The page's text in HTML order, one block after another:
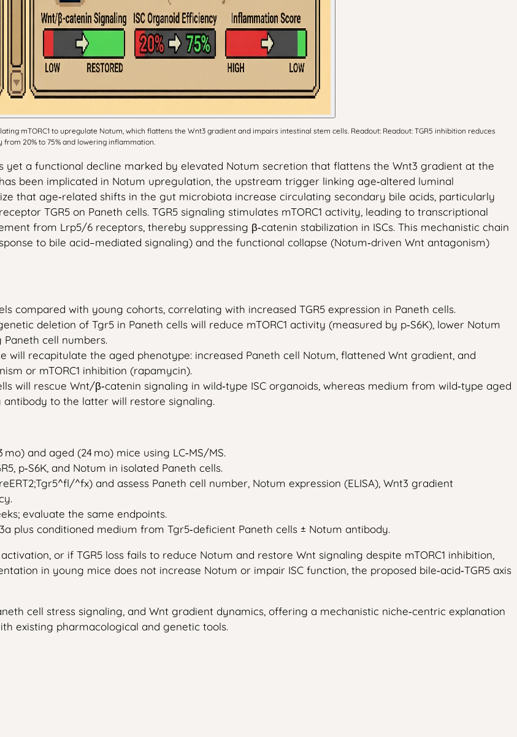
mTORC1 to upregulate Notum, which flattens the Wnt3 gradient and impairs intestinal stem cells. Readout: Readout: TGR5 inhibition reduces
20% to 75% and lowering inflammation.
yet a functional decline marked by elevated Notum secretion that flattens the Wnt3 gradient at the
been implicated in Notum upregulation, the upstream trigger linking age‑altered luminal
that age‑related shifts in the gut microbiota increase circulating secondary bile acids, particularly
TGR5 on Paneth cells. TGR5 signaling stimulates mTORC1 activity, leading to transcriptional
from Lrp5/6 receptors, thereby suppressing β‑catenin stabilization in ISCs. This mechanistic chain
to bile acid–mediated signaling) and the functional collapse (Notum‑driven Wnt antagonism)
compared with young cohorts, correlating with increased TGR5 expression in Paneth cells.
deletion of Tgr5 in Paneth cells will reduce mTORC1 activity (measured by p‑S6K), lower Notum
cell numbers.
will recapitulate the aged phenotype: increased Paneth cell Notum, flattened Wnt gradient, and
or mTORC1 inhibition (rapamycin).
will rescue Wnt/β‑catenin signaling in wild‑type ISC organoids, whereas medium from wild‑type aged
to the latter will restore signaling.
and aged (24 mo) mice using LC‑MS/MS.
p‑S6K, and Notum in isolated Paneth cells.
^fx) and assess Paneth cell number, Notum expression (ELISA), Wnt3 gradient
evaluate the same endpoints.
plus conditioned medium from Tgr5‑deficient Paneth cells ± Notum antibody.
or if TGR5 loss fails to reduce Notum and restore Wnt signaling despite mTORC1 inhibition,
in young mice does not increase Notum or impair ISC function, the proposed bile‑acid‑TGR5 axis
cell stress signaling, and Wnt gradient dynamics, offering a mechanistic niche‑centric explanation
existing pharmacological and genetic tools.